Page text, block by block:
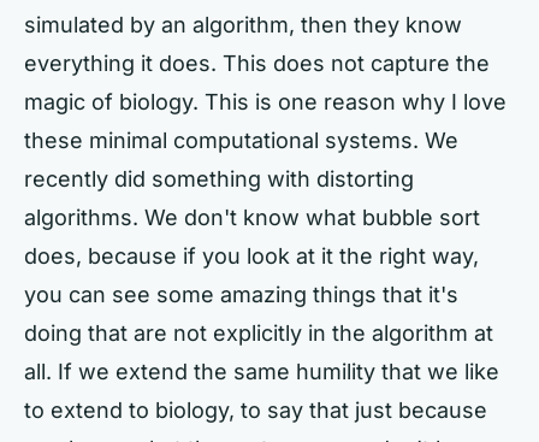
simulated by an algorithm, then they know
everything it does. This does not capture the
magic of biology. This is one reason why I love
these minimal computational systems. We
recently did something with distorting
algorithms. We don't know what bubble sort
does, because if you look at it the right way,
you can see some amazing things that it's
doing that are not explicitly in the algorithm at
all. If we extend the same humility that we like
to extend to biology, to say that just because